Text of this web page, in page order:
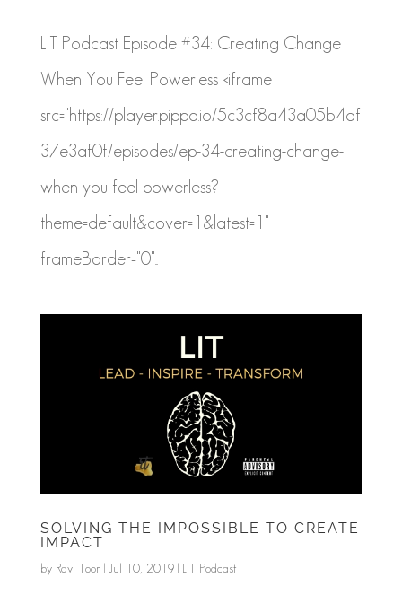
LIT Podcast Episode #34: Creating Change
When You Feel Powerless <iframe
src="https://player.pippa.io/5c3cf8a43a05b4af
37e3af0f/episodes/ep-34-creating-change-
when-you-feel-powerless?
theme=default&cover=1&latest=1"
frameBorder="0"...
SOLVING THE IMPOSSIBLE TO CREATE
IMPACT
by Ravi Toor | Jul 10, 2019| LIT Podcast